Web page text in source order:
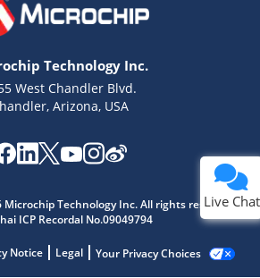
Technology Inc.
West Chandler Blvd.
Arizona, USA
Technology Inc. All rights reserved.
ICP Recordal No.09049794
Notice Legal Your Privacy Choices
Live Chat